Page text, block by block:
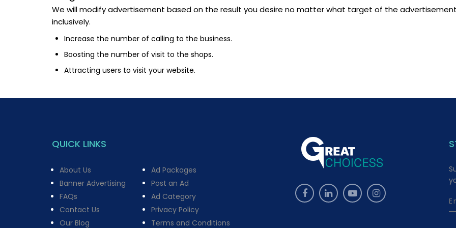
We will modify advertisement based on the result you desire no matter what target of the
inclusively.
Increase the number of calling to the business.
Boosting the number of visit to the shops.
Attracting users to visit your website.
QUICK LINKS
About Us
Banner Advertising
FAQs
Contact Us
Our Blog
Ad Packages
Post an Ad
Ad Category
Privacy Policy
Terms and Conditions